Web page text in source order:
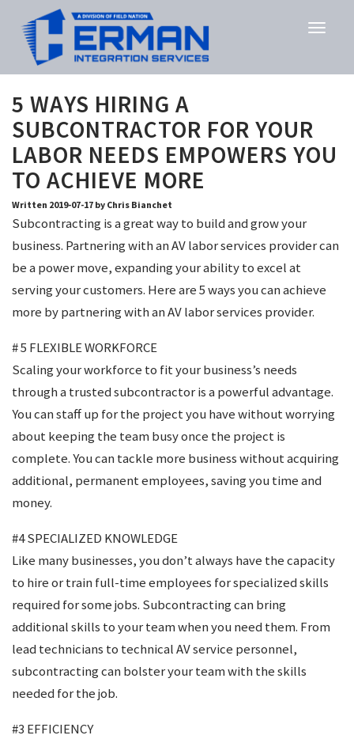
5 WAYS HIRING A
SUBCONTRACTOR FOR YOUR
LABOR NEEDS EMPOWERS YOU
TO ACHIEVE MORE
Written 2019-07-17 by Chris Bianchet
Subcontracting is a great way to build and grow your
business. Partnering with an AV labor services provider can
be a power move, expanding your ability to excel at
serving your customers. Here are 5 ways you can achieve
more by partnering with an AV labor services provider.
# 5 FLEXIBLE WORKFORCE
Scaling your workforce to fit your business’s needs
through a trusted subcontractor is a powerful advantage.
You can staff up for the project you have without worrying
about keeping the team busy once the project is
complete. You can tackle more business without acquiring
additional, permanent employees, saving you time and
money.
#4 SPECIALIZED KNOWLEDGE
Like many businesses, you don’t always have the capacity
to hire or train full-time employees for specialized skills
required for some jobs. Subcontracting can bring
additional skills to your team when you need them. From
lead technicians to technical AV service personnel,
subcontracting can bolster your team with the skills
needed for the job.
#3 EFFICIENCY